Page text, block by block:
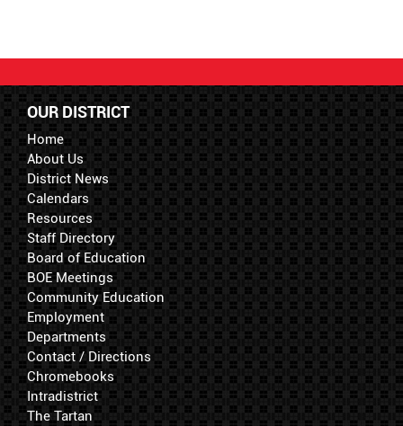
OUR DISTRICT
Home
About Us
District News
Calendars
Resources
Staff Directory
Board of Education
BOE Meetings
Community Education
Employment
Departments
Contact / Directions
Chromebooks
Intradistrict
The Tartan